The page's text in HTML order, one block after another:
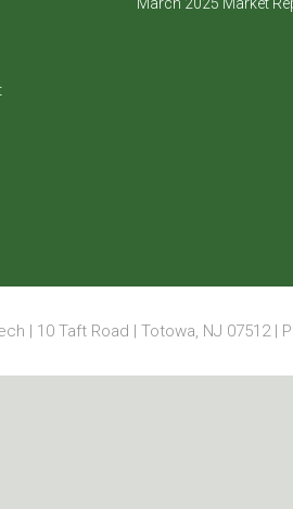
March 2025 Market
| 10 Taft Road | Totowa, NJ 07512 |